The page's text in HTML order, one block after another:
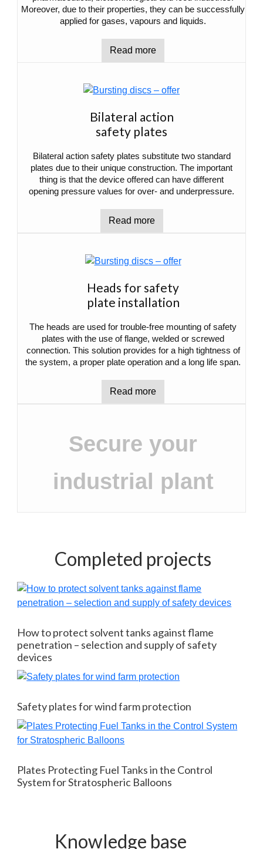
Moreover, due to their properties, they can be successfully
applied for gases, vapours and liquids.
Read more
Bilateral action
safety plates
Bilateral action safety plates substitute two standard
plates due to their unique construction. The important
thing is that the device offered can have different
opening pressure values for over- and underpressure.
Read more
Heads for safety
plate installation
The heads are used for trouble-free mounting of safety
plates with the use of flange, welded or screwed
connection. This solution provides for a high tightness of
the system, a proper plate operation and a long life span.
Read more
Secure your
industrial plant
Completed projects
How to protect solvent tanks against flame
penetration – selection and supply of safety
devices
Safety plates for wind farm protection
Plates Protecting Fuel Tanks in the Control
System for Stratospheric Balloons
Knowledge base